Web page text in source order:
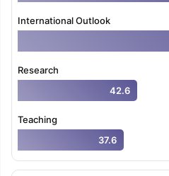
International Outlook
Research
42.6
Teaching
37.6